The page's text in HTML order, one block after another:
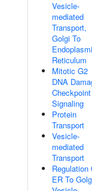
Vesicle-
mediated
Transport,
Golgi To
Reticulum
Mitotic G2
DNA
Checkpoint
Signaling
Protein
Transport
Vesicle-
mediated
Transport
Regulation
ER To